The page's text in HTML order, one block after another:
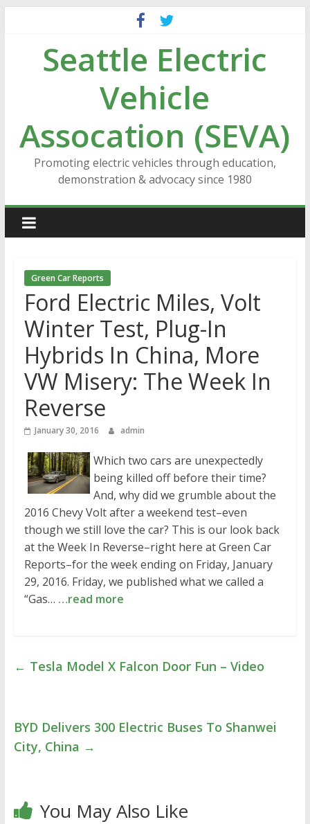
contentSeattle Electric
Vehicle
Assocation (SEVA)
Promoting electric vehicles through education,
demonstration & advocacy since 1980
Green Car Reports
Ford Electric Miles, Volt
Winter Test, Plug-In
Hybrids In China, More
VW Misery: The Week In
Reverse
January 30, 2016 admin
Which two cars are unexpectedly
being killed off before their time?
And, why did we grumble about the
2016 Chevy Volt after a weekend test–even
though we still love the car? This is our look back
at the Week In Reverse–right here at Green Car
Reports–for the week ending on Friday, January
29, 2016. Friday, we published what we called a
“Gas… …read more
← Tesla Model X Falcon Door Fun – Video
BYD Delivers 300 Electric Buses To Shanwei
City, China →
You May Also Like